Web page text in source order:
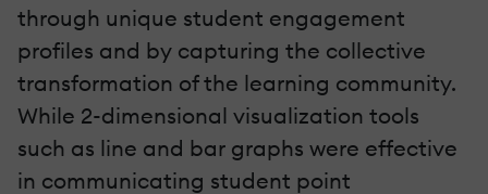
through unique student engagement
profiles and by capturing the collective
transformation of the learning community.
While 2-dimensional visualization tools
such as line and bar graphs were effective
in communicating student point